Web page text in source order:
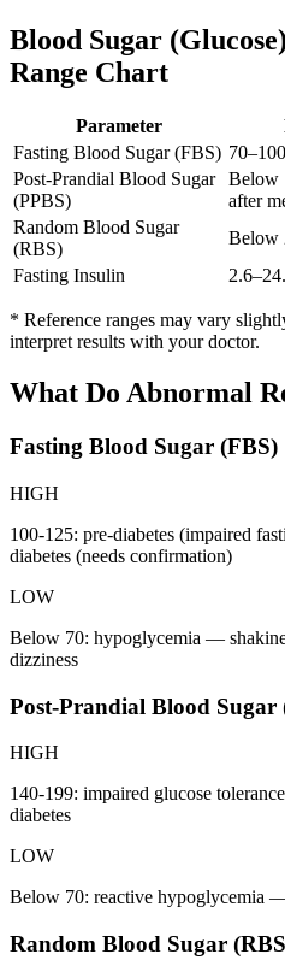
Blood Sugar
Range Chart
Parameter
Fasting Blood Sugar (FBS)
Post-Prandial Blood Sugar
(PPBS)
Below
after
Random Blood Sugar
(RBS)
Below
Fasting Insulin
* Reference ranges may vary
interpret results with your doctor.
What Do Abnormal
Fasting Blood Sugar (FBS)
HIGH
100-125: pre-diabetes (impaired
diabetes (needs confirmation)
LOW
Below 70: hypoglycemia —
dizziness
Post-Prandial Blood Sugar
HIGH
140-199: impaired glucose
diabetes
LOW
Below 70: reactive hypoglycemia
Random Blood Sugar